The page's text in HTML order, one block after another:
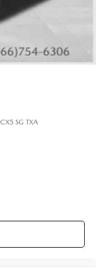
CX5 SG TXA